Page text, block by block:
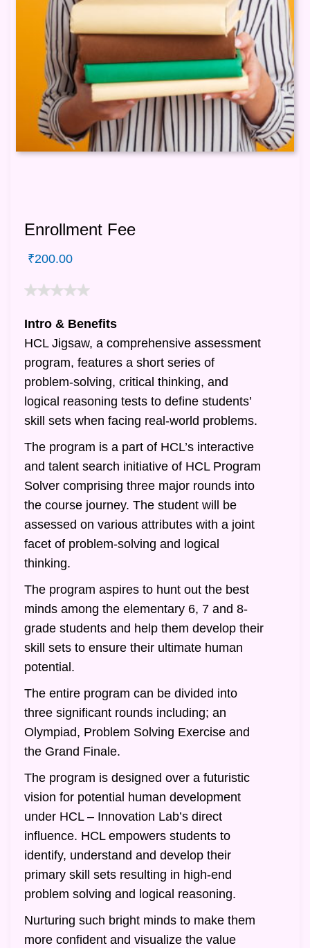
Enrollment Fee
₹200.00
Intro & Benefits
HCL Jigsaw, a comprehensive assessment
program, features a short series of
problem-solving, critical thinking, and
logical reasoning tests to define students’
skill sets when facing real-world problems.
The program is a part of HCL’s interactive
and talent search initiative of HCL Program
Solver comprising three major rounds into
the course journey. The student will be
assessed on various attributes with a joint
facet of problem-solving and logical
thinking.
The program aspires to hunt out the best
minds among the elementary 6, 7 and 8-
grade students and help them develop their
skill sets to ensure their ultimate human
potential.
The entire program can be divided into
three significant rounds including; an
Olympiad, Problem Solving Exercise and
the Grand Finale.
The program is designed over a futuristic
vision for potential human development
under HCL – Innovation Lab’s direct
influence. HCL empowers students to
identify, understand and develop their
primary skill sets resulting in high-end
problem solving and logical reasoning.
Nurturing such bright minds to make them
more confident and visualize the value